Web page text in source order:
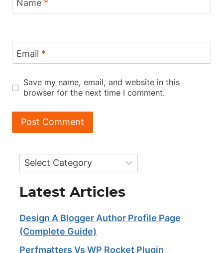
Name *
Email *
Save my name, email, and website in this
browser for the next time I comment.
Categories
Latest Articles
Design A Blogger Author Profile Page
(Complete Guide)
Perfmatters Vs WP Rocket Plugin